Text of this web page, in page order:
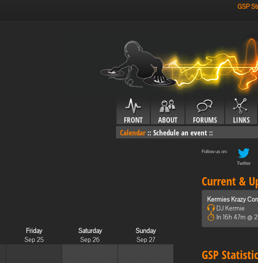
GSP
FRONT ABOUT FORUMS LINKS
Calendar :: Schedule an event ::
Friday
Sep 25
Saturday
Sep 26
Sunday
Sep 27
Follow us on:
Twitter
Current &
Kermies Krazy
DJ Kermie
In 16h 47m @
GSP